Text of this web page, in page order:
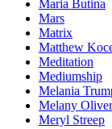
Maria Butina
Mars
Matrix
Matthew
Meditation
Mediumship
Melania
Melany Oliver
Meryl Streep